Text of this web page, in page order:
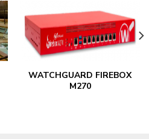
WATCHGUARD FIREBOX
M270